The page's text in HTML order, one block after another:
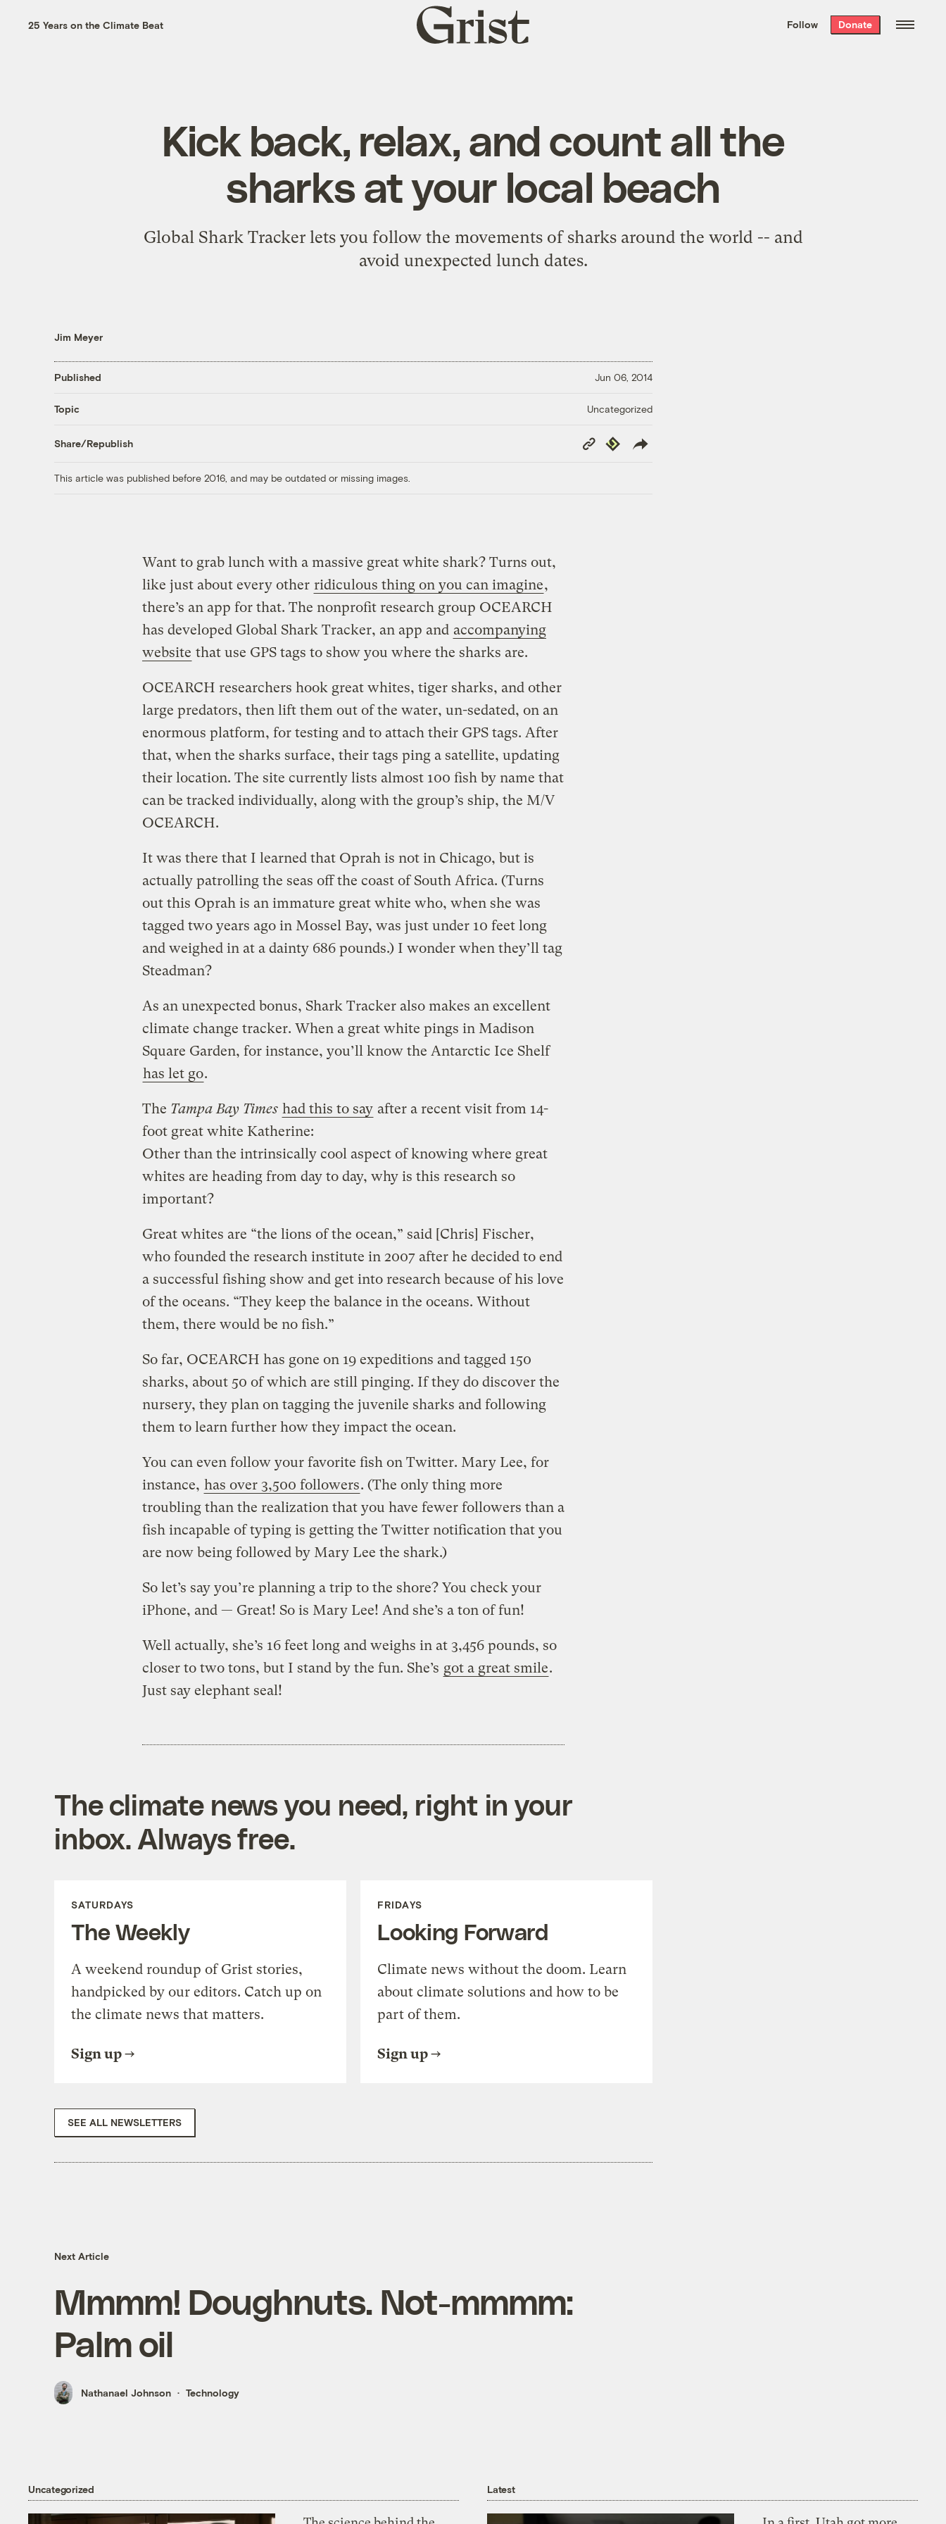
the week’s best
. Delivered free every
25 Years on the Climate Beat
Grist
home
Follow Donate
Kick back, relax, and count all the
sharks at your local beach
Global Shark Tracker lets you follow the movements of sharks around the world -- and
avoid unexpected lunch dates.
Jim Meyer
Published Jun 06, 2014
Topic Uncategorized
Share/Republish
Copy
Link
Republish
This article was published before 2016, and may be outdated or missing images.
Want to grab lunch with a massive great white shark? Turns out,
like just about every other ridiculous thing on you can imagine,
there’s an app for that. The nonprofit research group OCEARCH
has developed Global Shark Tracker, an app and accompanying
website that use GPS tags to show you where the sharks are.
OCEARCH researchers hook great whites, tiger sharks, and other
large predators, then lift them out of the water, un-sedated, on an
enormous platform, for testing and to attach their GPS tags. After
that, when the sharks surface, their tags ping a satellite, updating
their location. The site currently lists almost 100 fish by name that
can be tracked individually, along with the group’s ship, the M/V
OCEARCH.
It was there that I learned that Oprah is not in Chicago, but is
actually patrolling the seas off the coast of South Africa. (Turns
out this Oprah is an immature great white who, when she was
tagged two years ago in Mossel Bay, was just under 10 feet long
and weighed in at a dainty 686 pounds.) I wonder when they’ll tag
Steadman?
As an unexpected bonus, Shark Tracker also makes an excellent
climate change tracker. When a great white pings in Madison
Square Garden, for instance, you’ll know the Antarctic Ice Shelf
has let go.
The Tampa Bay Times had this to say after a recent visit from 14-
foot great white Katherine:
Other than the intrinsically cool aspect of knowing where great
whites are heading from day to day, why is this research so
important?
Great whites are “the lions of the ocean,” said [Chris] Fischer,
who founded the research institute in 2007 after he decided to end
a successful fishing show and get into research because of his love
of the oceans. “They keep the balance in the oceans. Without
them, there would be no fish.”
So far, OCEARCH has gone on 19 expeditions and tagged 150
sharks, about 50 of which are still pinging. If they do discover the
nursery, they plan on tagging the juvenile sharks and following
them to learn further how they impact the ocean.
You can even follow your favorite fish on Twitter. Mary Lee, for
instance, has over 3,500 followers. (The only thing more
troubling than the realization that you have fewer followers than a
fish incapable of typing is getting the Twitter notification that you
are now being followed by Mary Lee the shark.)
So let’s say you’re planning a trip to the shore? You check your
iPhone, and — Great! So is Mary Lee! And she’s a ton of fun!
Well actually, she’s 16 feet long and weighs in at 3,456 pounds, so
closer to two tons, but I stand by the fun. She’s got a great smile.
Just say elephant seal!
The climate news you need, right in your
inbox. Always free.
SATURDAYS
The Weekly
A weekend roundup of Grist stories,
handpicked by our editors. Catch up on
the climate news that matters.
Sign up
FRIDAYS
Looking Forward
Climate news without the doom. Learn
about climate solutions and how to be
part of them.
Sign up
SEE ALL NEWSLETTERS
Next Article
Mmmm! Doughnuts. Not-mmmm:
Palm oil
Nathanael Johnson Technology
Uncategorized Latest